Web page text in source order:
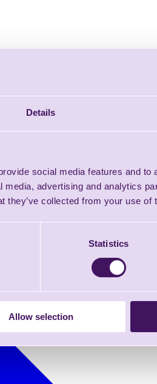
Details
social media features and to
advertising and analytics
they’ve collected from your use of
Statistics
Allow selection